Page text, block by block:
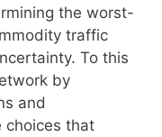
the worst-
traffic
To this
by
and
choices that